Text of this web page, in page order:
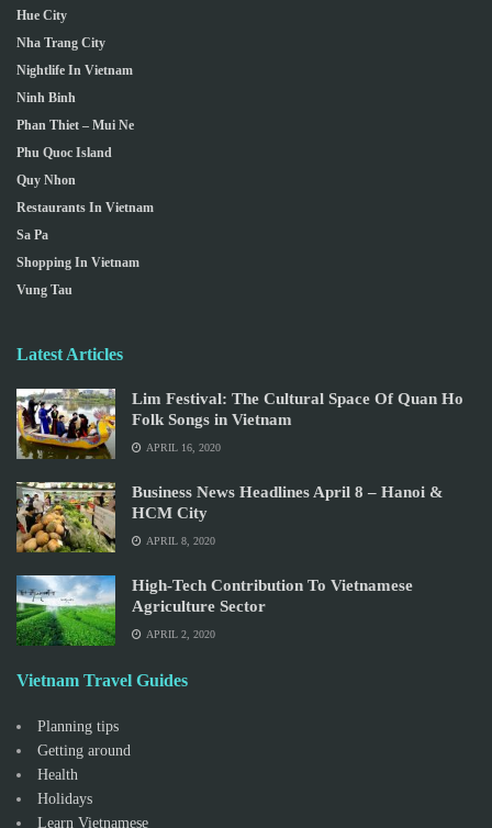
Hue City
Nha Trang City
Nightlife In Vietnam
Ninh Binh
Phan Thiet – Mui Ne
Phu Quoc Island
Quy Nhon
Restaurants In Vietnam
Sa Pa
Shopping In Vietnam
Vung Tau
Latest Articles
Lim Festival: The Cultural Space Of Quan Ho
Folk Songs in Vietnam
APRIL 16, 2020
Business News Headlines April 8 – Hanoi &
HCM City
APRIL 8, 2020
High-Tech Contribution To Vietnamese
Agriculture Sector
APRIL 2, 2020
Vietnam Travel Guides
Planning tips
Getting around
Health
Holidays
Learn Vietnamese